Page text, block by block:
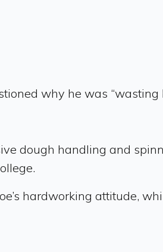
why he was
dough handling and
hardworking attitude,